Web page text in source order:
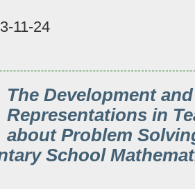
11-24
The Development
Representations in
about Problem
School